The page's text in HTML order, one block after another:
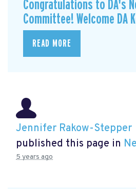
Congratulations to DA's
Committee! Welcome DA
READ MORE
Jennifer Rakow-Stepper
published this page in
5 years ago